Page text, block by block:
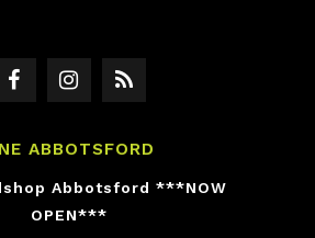
ABBOTSFORD
Abbotsford ***NOW
OPEN***